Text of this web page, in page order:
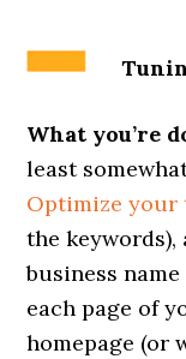
What you’re
least
Optimize
the keywords),
business
each page of
homepage (or